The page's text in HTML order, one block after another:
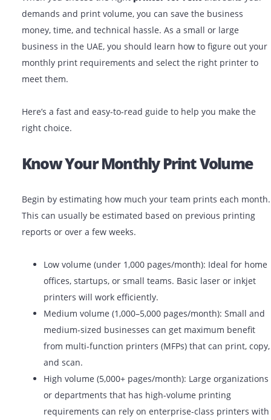
When you choose the right
demands and print volume, you can save the business
money, time, and technical hassle. As a small or large
business in the UAE, you should learn how to figure
meet them.
right choice.
Know Your Monthly Print
This can usually be estimated based on previous
reports or over a few weeks.
Low volume (under 1,000 pages/month): Ideal
offices, startups, or small teams. Basic laser or
printers will work efficiently.
Medium volume (1,000–5,000 pages/month):
medium-sized businesses can get maximum
from multi-function printers (MFPs) that can